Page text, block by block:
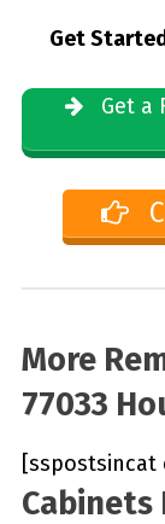
Get
Get a
More
77033
[sspostsincat
Cabinets